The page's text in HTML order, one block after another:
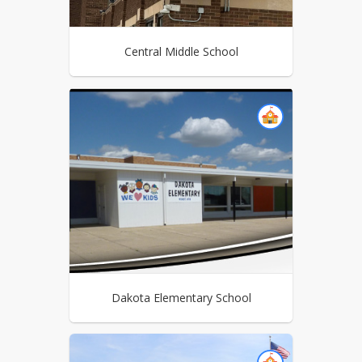
Central Middle School
Dakota Elementary School